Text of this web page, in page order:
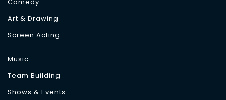
Art & Drawing
Screen Acting
Music
Team Building
Shows & Events